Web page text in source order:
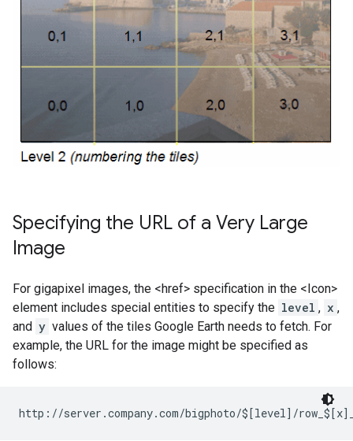
Specifying the URL of a Very Large
Image
For gigapixel images, the <href> specification in the <Icon>
element includes special entities to specify the level , x ,
and y values of the tiles Google Earth needs to fetch. For
example, the URL for the image might be specified as
follows:
http://server.company.com/bigphoto/$[level]/